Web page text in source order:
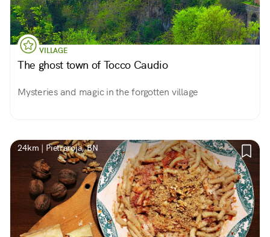
VILLAGE
The ghost town of Tocco Caudio
Mysteries and magic in the forgotten village
24km | Pietraroja, BN